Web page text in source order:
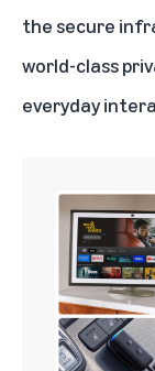
the secure
world-class
everyday